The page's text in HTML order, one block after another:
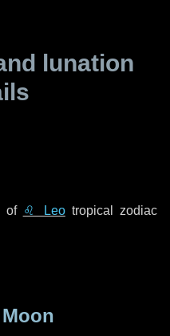
lunation
of ♌ Leotropical zodiac